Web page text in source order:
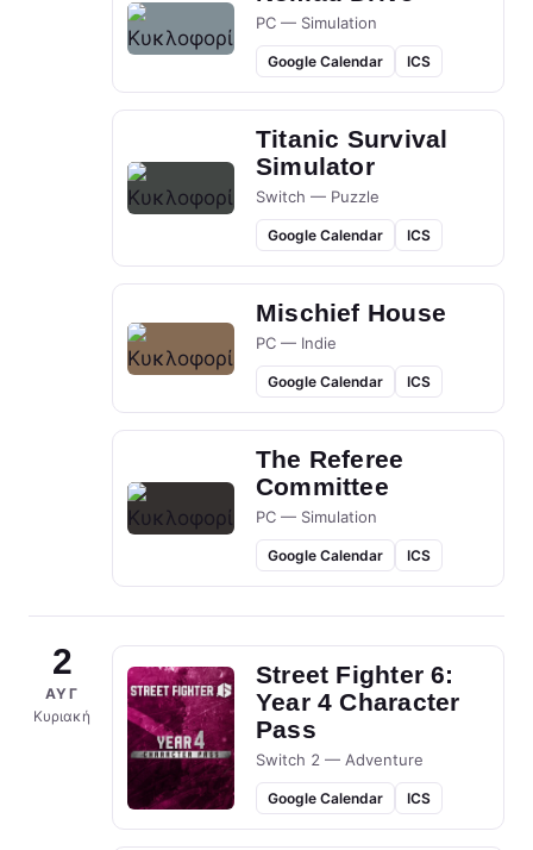
PC — Simulation
Google Calendar ICS
Titanic Survival
Simulator
Switch — Puzzle
Google Calendar ICS
Mischief House
PC — Indie
Google Calendar ICS
The Referee
Committee
PC — Simulation
Google Calendar ICS
2
ΑΥΓ
Κυριακή
Street Fighter 6:
Year 4 Character
Pass
Switch 2 — Adventure
Google Calendar ICS